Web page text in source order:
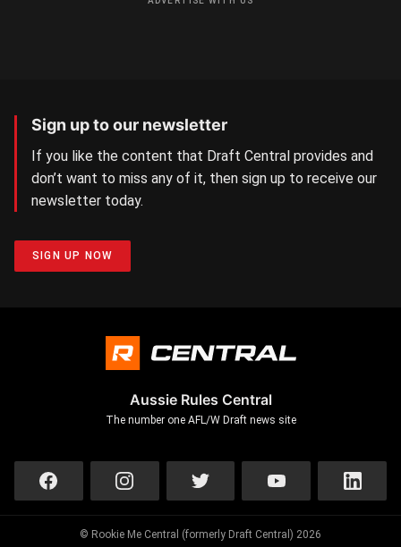
Sign up to our newsletter
If you like the content that Draft Central provides and
don’t want to miss any of it, then sign up to receive our
newsletter today.
SIGN UP NOW
Aussie Rules Central
The number one AFL/W Draft news site
© Rookie Me Central (formerly Draft Central) 2026